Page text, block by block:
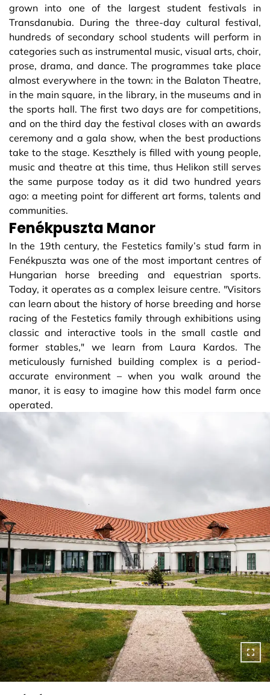
grown into one of the largest student festivals in
Transdanubia. During the three-day cultural festival,
hundreds of secondary school students will perform in
categories such as instrumental music, visual arts, choir,
prose, drama, and dance. The programmes take place
almost everywhere in the town: in the Balaton Theatre,
in the main square, in the library, in the museums and in
the sports hall. The first two days are for competitions,
and on the third day the festival closes with an awards
ceremony and a gala show, when the best productions
take to the stage. Keszthely is filled with young people,
music and theatre at this time, thus Helikon still serves
the same purpose today as it did two hundred years
ago: a meeting point for different art forms, talents and
communities.
Fenékpuszta Manor
In the 19th century, the Festetics family’s stud farm in
Fenékpuszta was one of the most important centres of
Hungarian horse breeding and equestrian sports.
Today, it operates as a complex leisure centre. "Visitors
can learn about the history of horse breeding and horse
racing of the Festetics family through exhibitions using
classic and interactive tools in the small castle and
former stables," we learn from Laura Kardos. The
meticulously furnished building complex is a period-
accurate environment – ​​when you walk around the
manor, it is easy to imagine how this model farm once
operated.